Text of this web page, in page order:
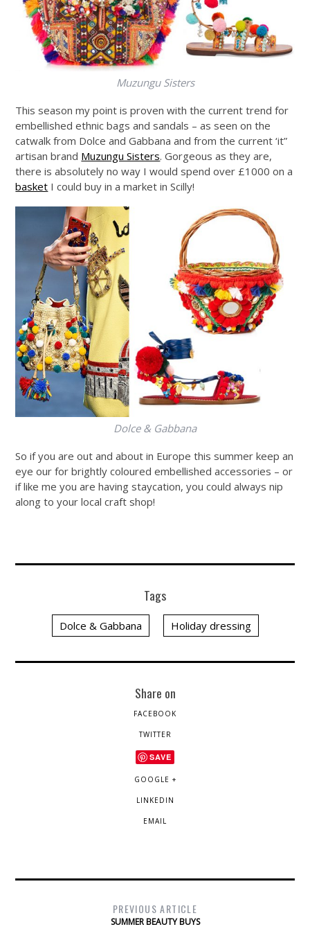
Muzungu Sisters
This season my point is proven with the current trend for
embellished ethnic bags and sandals – as seen on the
catwalk from Dolce and Gabbana and from the current ‘it”
artisan brand Muzungu Sisters. Gorgeous as they are,
there is absolutely no way I would spend over £1000 on a
basket I could buy in a market in Scilly!
Dolce & Gabbana
So if you are out and about in Europe this summer keep an
eye our for brightly coloured embellished accessories – or
if like me you are having staycation, you could always nip
along to your local craft shop!
Tags
Dolce & Gabbana Holiday dressing
Share on
FACEBOOK
TWITTER
SAVE
GOOGLE +
LINKEDIN
EMAIL
PREVIOUS ARTICLE
SUMMER BEAUTY BUYS